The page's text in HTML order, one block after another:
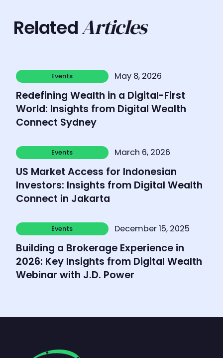
RelatedArticles
Events
Events
May 8, 2026
Redefining Wealth in a Digital-First
World: Insights from Digital Wealth
Connect Sydney
Learn more
Events
Events
March 6, 2026
US Market Access for Indonesian
Investors: Insights from Digital Wealth
Connect in Jakarta
Learn more
Events
Events
December 15, 2025
Building a Brokerage Experience in
2026: Key Insights from Digital Wealth
Webinar with J.D. Power
Learn more